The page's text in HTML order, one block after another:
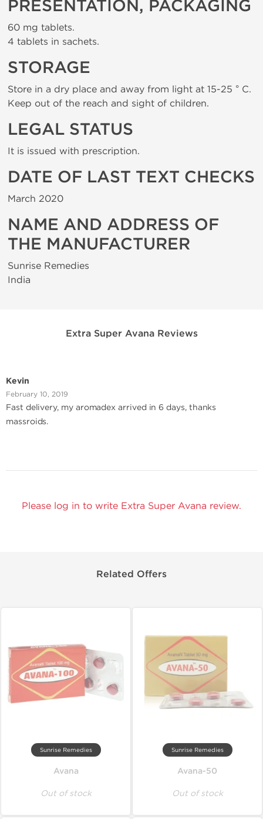
PRESENTATION, PACKAGING
60 mg tablets.
4 tablets in sachets.
STORAGE
Store in a dry place and away from light at 15-25 ° C.
Keep out of the reach and sight of children.
LEGAL STATUS
It is issued with prescription.
DATE OF LAST TEXT CHECKS
March 2020
NAME AND ADDRESS OF
THE MANUFACTURER
Sunrise Remedies
India
Extra Super Avana Reviews
Kevin
February 10, 2019
Fast delivery, my aromadex arrived in 6 days, thanks
massroids.
Please log in to write Extra Super Avana review.
Related Offers
Sunrise Remedies
Avana
Out of stock
Sunrise Remedies
Avana-50
Out of stock